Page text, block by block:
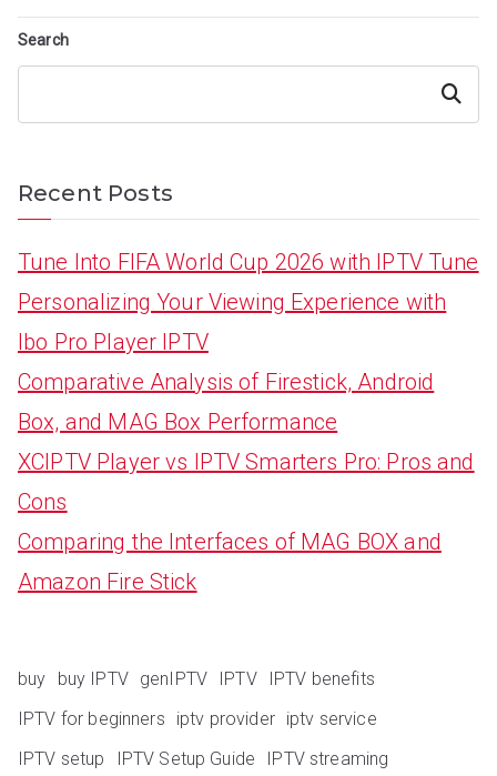
Search
Search
Recent Posts
Tune Into FIFA World Cup 2026 with IPTV Tune
Personalizing Your Viewing Experience with
Ibo Pro Player IPTV
Comparative Analysis of Firestick, Android
Box, and MAG Box Performance
XCIPTV Player vs IPTV Smarters Pro: Pros and
Cons
Comparing the Interfaces of MAG BOX and
Amazon Fire Stick
buy buy IPTV genIPTV IPTV
IPTV benefits
IPTV for beginners
iptv provider iptv service
IPTV setup
IPTV Setup Guide
IPTV streaming